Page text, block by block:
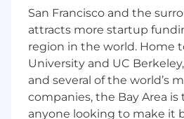
Development, People
deliver innovative and
Lead impactful,
and projects with an
change management
Be both an advocate
champion for the
San Francisco and the
attracts more startup
region in the world. Home
University and UC
and several of the world’s
companies, the Bay Area
anyone looking to make it